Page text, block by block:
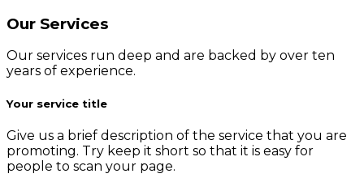
Our Services
Our services run deep and are backed by over ten
years of experience.
Your service title
Give us a brief description of the service that you are
promoting. Try keep it short so that it is easy for
people to scan your page.